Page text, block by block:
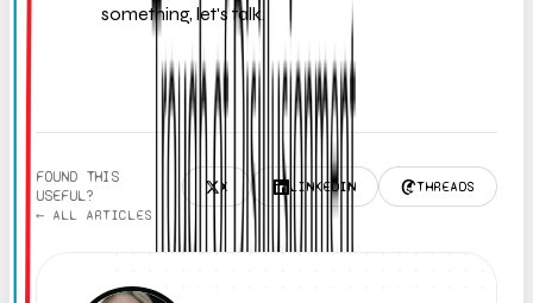
something, let's talk.
FOUND THIS
USEFUL?
X LINKEDIN
THREADS
← ALL ARTICLES